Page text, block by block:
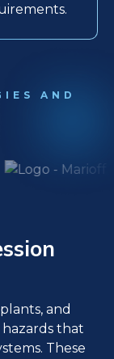
AND
and
that
These